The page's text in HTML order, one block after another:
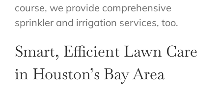
course, we provide comprehensive
sprinkler and irrigation services, too.
Smart, Efficient Lawn Care
in Houston’s Bay Area